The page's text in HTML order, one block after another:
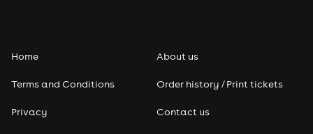
Pop
Home
Terms and Conditions
Privacy
About us
Order history / Print tickets
Contact us